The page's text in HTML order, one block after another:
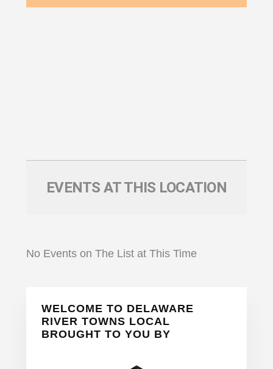
EVENTS AT THIS LOCATION
No Events on The List at This Time
Primary
Sidebar
WELCOME TO DELAWARE
RIVER TOWNS LOCAL
BROUGHT TO YOU BY